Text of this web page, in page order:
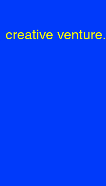
venture.